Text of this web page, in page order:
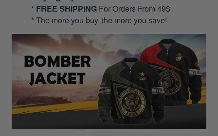
* FREE SHIPPING For Orders From 49$
* The more you buy, the more you save!